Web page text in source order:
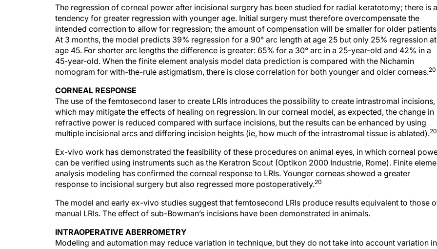
tendency for greater regression with younger age. Initial surgery must therefore overcompensate the
intended correction to allow for regression; the amount of compensation will be smaller for older patients.
At 3 months, the model predicts 39% regression for a 90° arc length at age 25 but only 25% regression at
age 45. For shorter arc lengths the difference is greater: 65% for a 30° arc in a 25-year-old and 42% in a
45-year-old. When the finite element analysis model data prediction is compared with the Nichamin
nomogram for with-the-rule astigmatism, there is close correlation for both younger and older corneas.
The use of the femtosecond laser to create LRIs introduces the possibility to create intrastromal incisions,
which may mitigate the effects of healing on regression. In our corneal model, as expected, the change in
refractive power is reduced compared with surface incisions, but the results can be enhanced by using
multiple incisional arcs and differing incision heights (ie, how much of the intrastromal tissue is ablated).
can be verified using instruments such as the Keratron Scout (Optikon 2000 Industrie, Rome). Finite
analysis modeling has confirmed the corneal response to LRIs. Younger corneas showed a greater
response to incisional surgery but also regressed more postoperatively. 20
manual LRIs. The effect of sub-Bowman’s incisions have been demonstrated in animals.
Modeling and automation may reduce variation in technique, but they do not take into account variation in
response. A recent advance in astigmatism management may prove complementary to the femtosecond